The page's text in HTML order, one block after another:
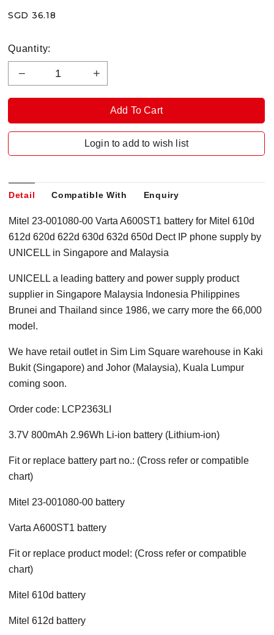
SGD 36.18
Quantity:
Login to add to wish list
Detail Compatible With Enquiry
Mitel 23-001080-00 Varta A600ST1 battery for Mitel 610d
612d 620d 622d 630d 632d 650d Dect IP phone supply by
UNICELL in Singapore and Malaysia
UNICELL a leading battery and power supply product
supplier in Singapore Malaysia Indonesia Philippines
Brunei and Thailand since 1986, we carry more the 66,000
model.
We have retail outlet in Sim Lim Square warehouse in Kaki
Bukit (Singapore) and Johor (Malaysia), Kuala Lumpur
coming soon.
Order code: LCP2363LI
3.7V 800mAh 2.96Wh Li-ion battery (Lithium-ion)
Fit or replace battery part no.: (Cross refer or compatible
chart)
Mitel 23-001080-00 battery
Varta A600ST1 battery
Fit or replace product model: (Cross refer or compatible
chart)
Mitel 610d battery
Mitel 612d battery